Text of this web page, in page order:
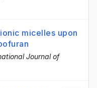
micelles upon
Journal of